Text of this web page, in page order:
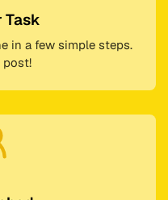
Task
in a few simple steps.
post!